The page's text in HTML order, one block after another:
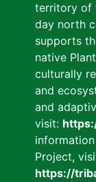
territory of
day north
supports
native
culturally
and
and
visit:
Project,
https://